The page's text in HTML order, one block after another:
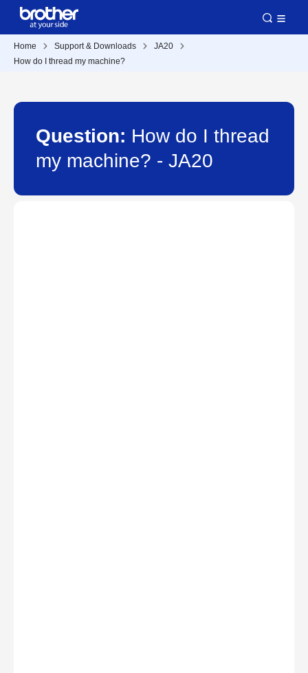
Home Support & Downloads
JA20
How do I thread my machine?
Question: How do I thread
my machine? - JA20